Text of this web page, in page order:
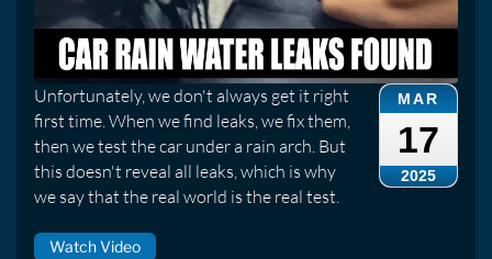
MAR
17
2025
Unfortunately, we don't always get it right
first time. When we find leaks, we fix them,
then we test the car under a rain arch. But
this doesn't reveal all leaks, which is why
we say that the real world is the real test.
Watch Video